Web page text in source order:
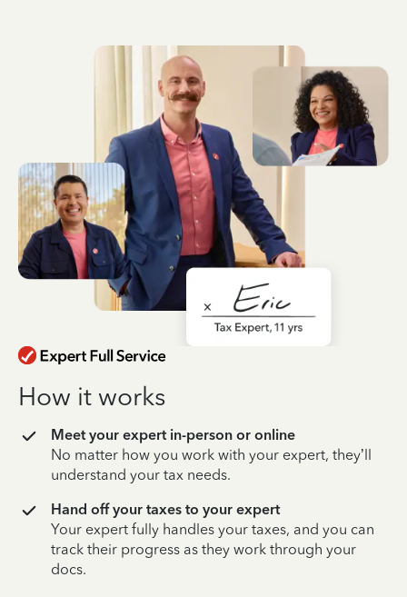
How it works
Meet your expert in-person or online
No matter how you work with your expert, they’ll
understand your tax needs.
Hand off your taxes to your expert
Your expert fully handles your taxes, and you can
track their progress as they work through your
docs.